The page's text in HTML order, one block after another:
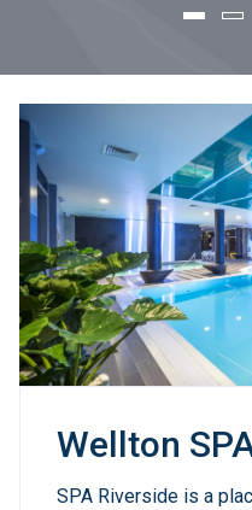
Wellton
SPA Riverside is a